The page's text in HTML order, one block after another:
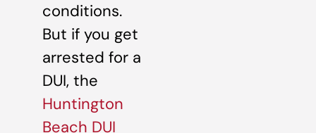
conditions.
But if you get
arrested for a
DUI, the
Huntington
Beach DUI